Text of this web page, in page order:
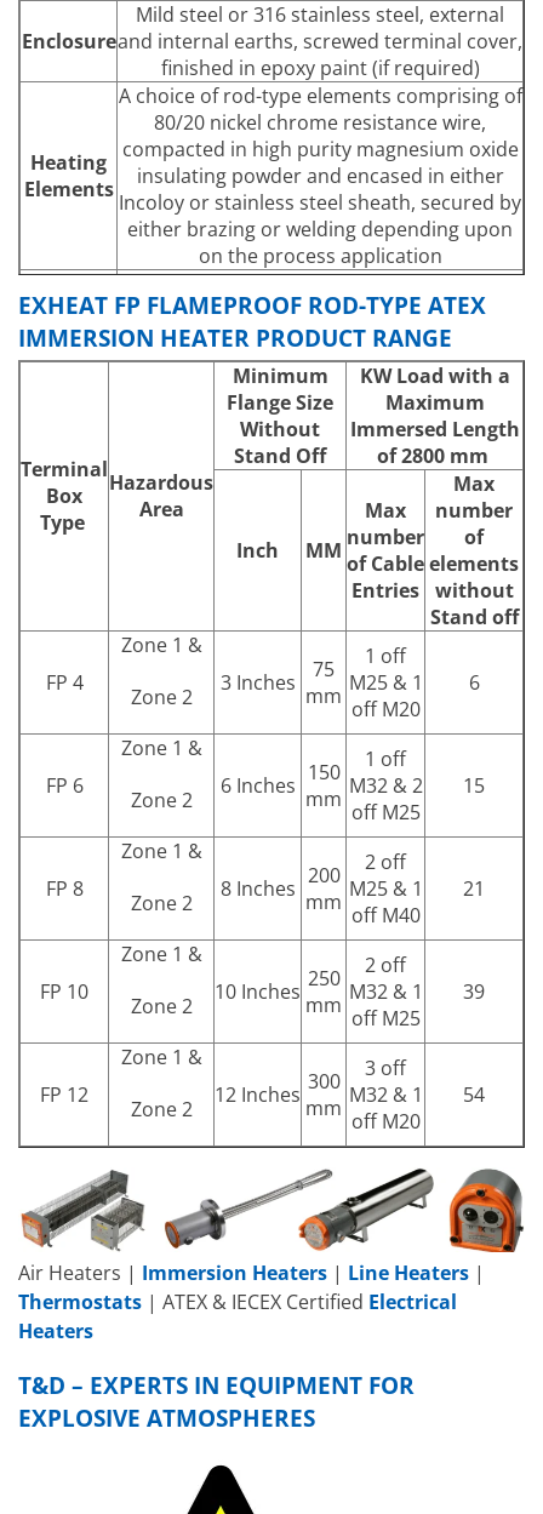
Enclosure
Mild steel or 316 stainless steel, external
and internal earths, screwed terminal cover,
finished in epoxy paint (if required)
Heating
Elements
A choice of rod-type elements comprising of
80/20 nickel chrome resistance wire,
compacted in high purity magnesium oxide
insulating powder and encased in either
Incoloy or stainless steel sheath, secured by
either brazing or welding depending upon
on the process application
Controls
Heater over-temperature protection is
fitted as standard. Optional process
temperature sensing devices can be
incorporated in the form of thermostats,
RTD’s or thermocouples.
Mounting
Any threaded boss or flange in any material
can be specified within the limits of the
design parameters. Heater terminal box can
be either ‘direct-on’ or ‘stand-off’,
depending on process temperature.
To suit process requirements within the
design and certification parameters
Voltage
Any electrical supply up to 690V (600V CSA)
EXHEAT FP FLAMEPROOF ROD-TYPE ATEX
IMMERSION HEATER PRODUCT RANGE
Terminal
Box
Type
Hazardous
Area
Minimum
Flange Size
Without
Stand Off
KW Load with a
Maximum
Immersed Length
of 2800 mm
Inch MM
Max
number
of Cable
Entries
Max
number
of
elements
without
Stand off
FP 4
Zone 1 &
Zone 2
3 Inches
75
mm
1 off
M25 & 1
off M20
6
FP 6
Zone 1 &
Zone 2
6 Inches 150
mm
1 off
M32 & 2
off M25
15
FP 8
Zone 1 &
Zone 2
8 Inches 200
mm
2 off
M25 & 1
off M40
21
FP 10
Zone 1 &
Zone 2
10 Inches 250
mm
2 off
M32 & 1
off M25
39
FP 12
Zone 1 &
Zone 2
12 Inches 300
mm
3 off
M32 & 1
off M20
54
Air Heaters | Immersion Heaters | Line Heaters |
Thermostats | ATEX & IECEX Certified Electrical
Heaters
T&D – EXPERTS IN EQUIPMENT FOR
EXPLOSIVE ATMOSPHERES